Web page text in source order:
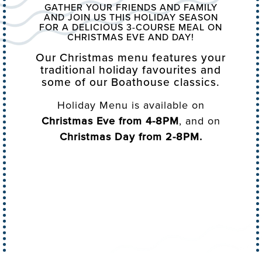
GATHER YOUR FRIENDS AND FAMILY
AND JOIN US THIS HOLIDAY SEASON
FOR A DELICIOUS 3-COURSE MEAL ON
CHRISTMAS EVE AND DAY!
Our Christmas menu features your
traditional holiday favourites and
some of our Boathouse classics.
Holiday Menu is available on
Christmas Eve from 4-8PM, and on
Christmas Day from 2-8PM.